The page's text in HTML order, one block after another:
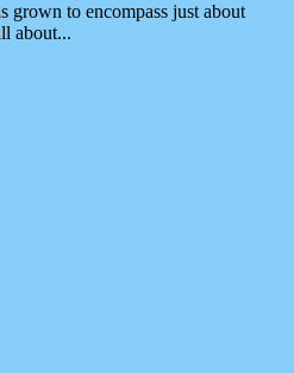
grown to encompass just about
about...